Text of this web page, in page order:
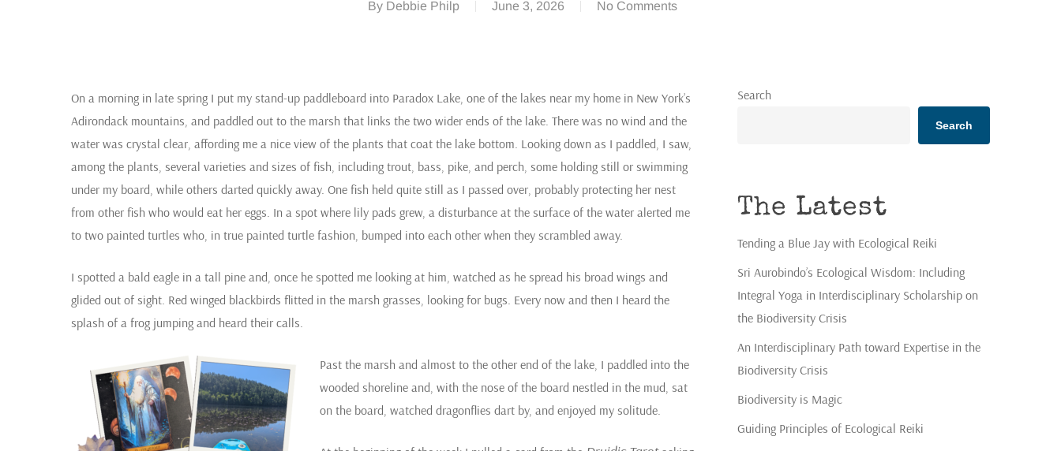
By Debbie Philp June 3, 2026 No Comments
On a morning in late spring I put my stand-up paddleboard into Paradox Lake, one of the lakes near my home in New York’s
Adirondack mountains, and paddled out to the marsh that links the two wider ends of the lake. There was no wind and the
water was crystal clear, affording me a nice view of the plants that coat the lake bottom. Looking down as I paddled, I saw,
among the plants, several varieties and sizes of fish, including trout, bass, pike, and perch, some holding still or swimming
under my board, while others darted quickly away. One fish held quite still as I passed over, probably protecting her nest
from other fish who would eat her eggs. In a spot where lily pads grew, a disturbance at the surface of the water alerted me
to two painted turtles who, in true painted turtle fashion, bumped into each other when they scrambled away.
I spotted a bald eagle in a tall pine and, once he spotted me looking at him, watched as he spread his broad wings and
glided out of sight. Red winged blackbirds flitted in the marsh grasses, looking for bugs. Every now and then I heard the
splash of a frog jumping and heard their calls.
Past the marsh and almost to the other end of the lake, I paddled into the
wooded shoreline and, with the nose of the board nestled in the mud, sat
on the board, watched dragonflies dart by, and enjoyed my solitude.
Search
Search
The Latest
Tending a Blue Jay with Ecological Reiki
Sri Aurobindo’s Ecological Wisdom: Including
Integral Yoga in Interdisciplinary Scholarship on
the Biodiversity Crisis
An Interdisciplinary Path toward Expertise in the
Biodiversity Crisis
Biodiversity is Magic
Guiding Principles of Ecological Reiki